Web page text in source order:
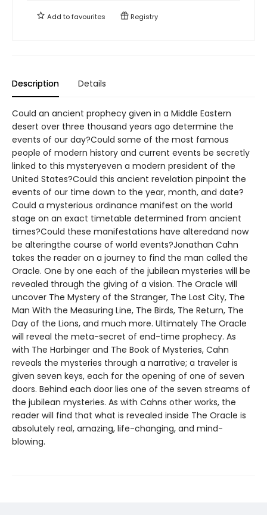
Add tofavourites Registry
Description Details
Could an ancient prophecy given in a Middle Eastern
desert over three thousand years ago determine the
events of our day?Could some of the most famous
people of modern history and current events be secretly
linked to this mysteryeven a modern president of the
United States?Could this ancient revelation pinpoint the
events of our time down to the year, month, and date?
Could a mysterious ordinance manifest on the world
stage on an exact timetable determined from ancient
times?Could these manifestations have alteredand now
be alteringthe course of world events?Jonathan Cahn
takes the reader on a journey to find the man called the
Oracle. One by one each of the jubilean mysteries will be
revealed through the giving of a vision. The Oracle will
uncover The Mystery of the Stranger, The Lost City, The
Man With the Measuring Line, The Birds, The Return, The
Day of the Lions, and much more. Ultimately The Oracle
will reveal the meta-secret of end-time prophecy. As
with The Harbinger and The Book of Mysteries, Cahn
reveals the mysteries through a narrative; a traveler is
given seven keys, each for the opening of one of seven
doors. Behind each door lies one of the seven streams of
the jubilean mysteries. As with Cahns other works, the
reader will find that what is revealed inside The Oracle is
absolutely real, amazing, life-changing, and mind-
blowing.